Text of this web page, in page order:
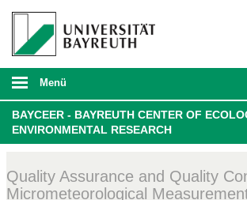
Menü
BAYCEER - BAYREUTH CENTER OF
ENVIRONMENTAL RESEARCH
Quality Assurance and Quality
Micrometeorological